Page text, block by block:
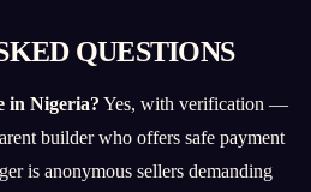
QUESTIONS
in Nigeria? Yes, with verification —
builder who offers safe payment
is anonymous sellers demanding